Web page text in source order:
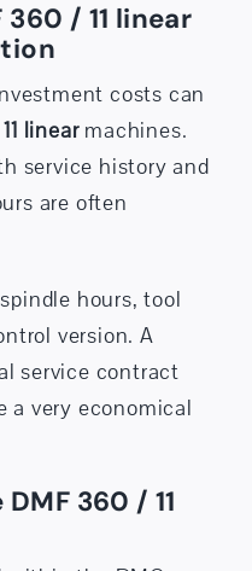
360 / 11 linear
costs can
linearmachines.
service history and
are often
hours, tool
version. A
service contract
a very economical
360 / 11